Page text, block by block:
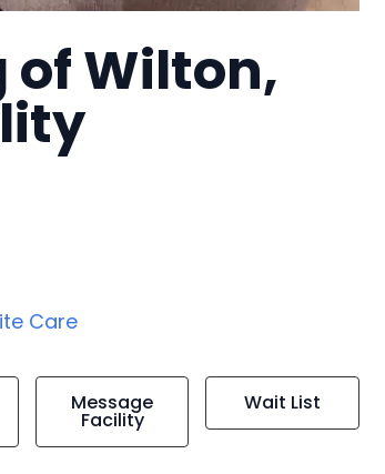
of Wilton,
Care
Message
Facility
Wait List